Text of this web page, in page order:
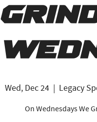
Wed, Dec 24
  |
Legacy
On Wednesdays We